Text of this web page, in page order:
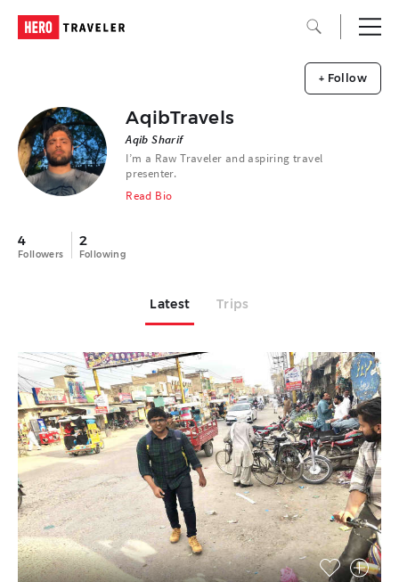
4
Followers
2
Following
AqibTravels
Aqib Sharif
I’m a Raw Traveler and aspiring travel
presenter.
Read Bio
+ Follow
Latest Trips